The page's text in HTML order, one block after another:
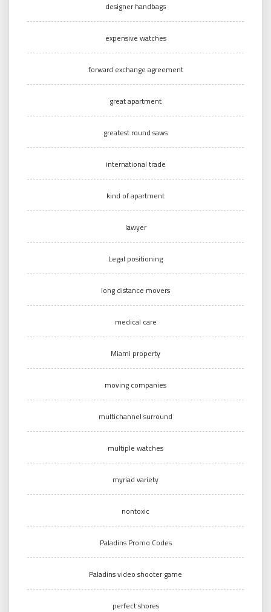
designer handbags
expensive watches
forward exchange agreement
great apartment
greatest round saws
international trade
kind of apartment
lawyer
Legal positioning
long distance movers
medical care
Miami property
moving companies
multichannel surround
multiple watches
myriad variety
nontoxic
Paladins Promo Codes
Paladins video shooter game
perfect shores